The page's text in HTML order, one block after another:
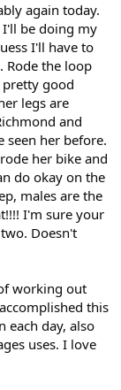
again today.
be doing my
I'll have to
Rode the loop
good
legs are
and
seen her before.
her bike and
do okay on the
males are the
I'm sure your
Doesn't
working out
this
each day, also
uses. I love